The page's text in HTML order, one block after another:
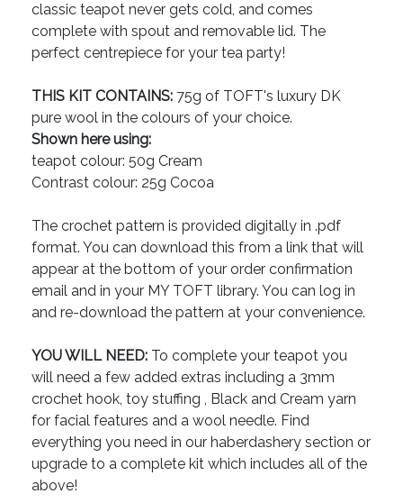
classic teapot never gets cold, and comes
complete with spout and removable lid. The
perfect centrepiece for your tea party!
THIS KIT CONTAINS: 75g of TOFT's luxury DK
pure wool in the colours of your choice.
Shown here using:
teapot colour: 50g Cream
Contrast colour: 25g Cocoa
The crochet pattern is provided digitally in .pdf
format. You can download this from a link that will
appear at the bottom of your order confirmation
email and in your MY TOFT library. You can log in
and re-download the pattern at your convenience.
YOU WILL NEED: To complete your teapot you
will need a few added extras including a 3mm
crochet hook, toy stuffing , Black and Cream yarn
for facial features and a wool needle. Find
everything you need in our haberdashery section or
upgrade to a complete kit which includes all of the
above!